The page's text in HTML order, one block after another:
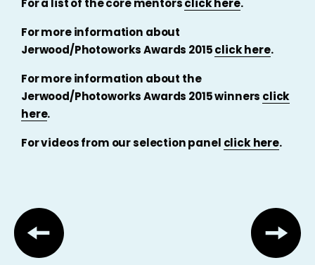
For a list of the core mentorsclick here.
For more information about
Jerwood/Photoworks Awards 2015click here.
For more information about the
Jerwood/Photoworks Awards 2015 winners click
here.
For videos from our selection panel click here.